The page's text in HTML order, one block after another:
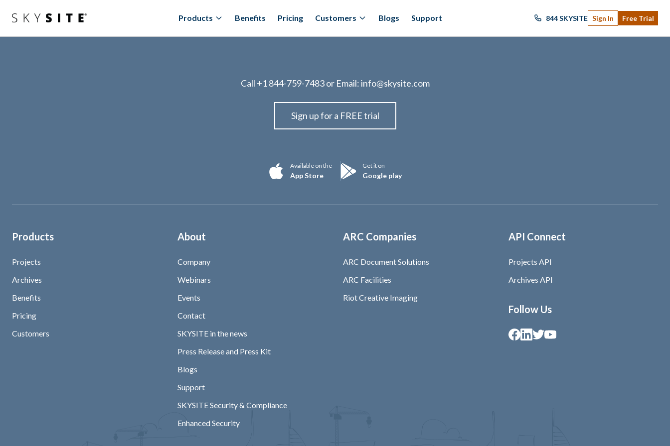
Products Benefits Pricing Customers Blogs Support 844 SKYSITE Sign In Free Trial
Call +1 844-759-7483or Email:info@skysite.com
Sign up for a FREE trial
Available on the
App Store
Get it on
Google play
Products
Projects
Archives
Benefits
Pricing
Customers
About
Company
Webinars
Events
Contact
SKYSITE in the news
Press Release and Press Kit
Blogs
Support
SKYSITE Security & Compliance
Enhanced Security
ARC Companies
ARC Document Solutions
ARC Facilities
Riot Creative Imaging
API Connect
Projects API
Archives API
Follow Us